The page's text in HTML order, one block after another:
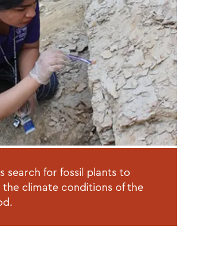
search for fossil plants to
climate conditions of the